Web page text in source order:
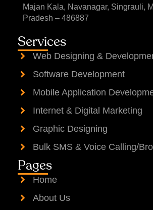
Majan Kala, Navanagar, Singrauli,
Pradesh – 486887
Services
Web Designing &
Software Development
Mobile Application
Internet & Digital Marketing
Graphic Designing
Bulk SMS & Voice Calling/
Pages
Home
About Us